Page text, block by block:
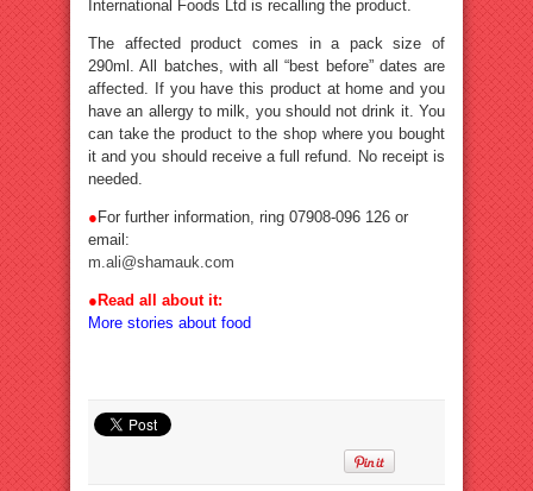
International Foods Ltd is recalling the product.
The affected product comes in a pack size of
290ml. All batches, with all “best before” dates are
affected. If you have this product at home and you
have an allergy to milk, you should not drink it. You
can take the product to the shop where you bought
it and you should receive a full refund. No receipt is
needed.
● For further information, ring 07908-096 126 or
email:
m.ali@shamauk.com
●Read all about it:
More stories about food